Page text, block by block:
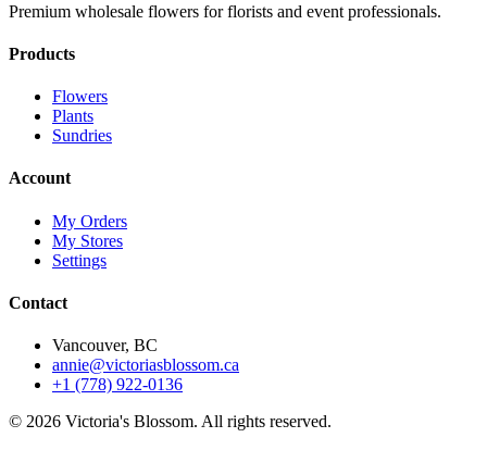
Premium wholesale flowers for florists and event professionals.
Products
Flowers
Plants
Sundries
Account
My Orders
My Stores
Settings
Contact
Vancouver, BC
annie@victoriasblossom.ca
+1 (778) 922-0136
© 2026 Victoria's Blossom. All rights reserved.